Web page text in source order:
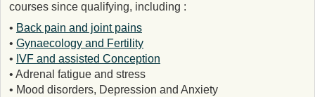
courses since qualifying, including :
• Back pain and joint pains
• Gynaecology and Fertility
• IVF and assisted Conception
• Adrenal fatigue and stress
• Mood disorders, Depression and Anxiety